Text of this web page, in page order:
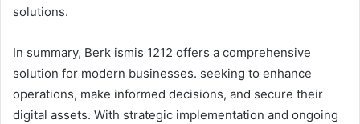
solutions.​
In summary, Berk ismis 1212 offers a comprehensive
solution for modern businesses. seeking to enhance
operations, make informed decisions, and secure their
digital assets. With strategic implementation and ongoing